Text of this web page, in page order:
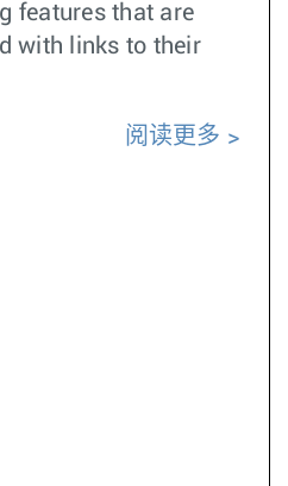
features that are
with links to their
阅读更多